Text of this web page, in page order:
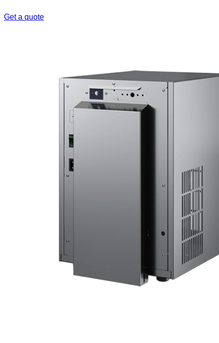
Get a quote